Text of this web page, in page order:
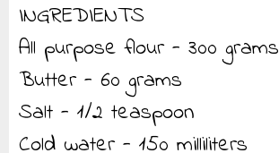
INGREDIENTS
All purpose flour - 300 grams
Butter - 60 grams
Salt - 1/2 teaspoon
Cold water - 150 milliliters